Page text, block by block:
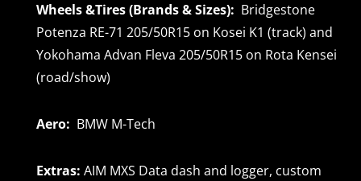
Wheels &Tires (Brands & Sizes): Bridgestone
Potenza RE-71 205/50R15 on Kosei K1 (track) and
Yokohama Advan Fleva 205/50R15 on Rota Kensei
(road/show)
Aero: BMW M-Tech
Extras: AIM MXS Data dash and logger, custom